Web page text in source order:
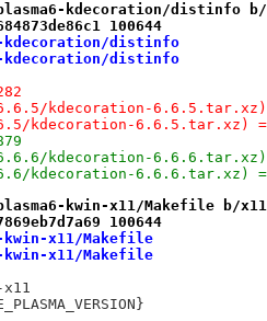
kdecoration/distinfo b/
100644
kdecoration/distinfo
kdecoration/distinfo
6.6.5/kdecoration-6.6.5.tar.xz)
kdecoration-6.6.5.tar.xz) =
kdecoration-6.6.6.tar.xz) =
kdecoration-6.6.6.tar.xz) =
kwin-x11/Makefile b/
100644
kwin-x11/Makefile
kwin-x11/Makefile
kwin-x11
${KDE_PLASMA_VERSION}